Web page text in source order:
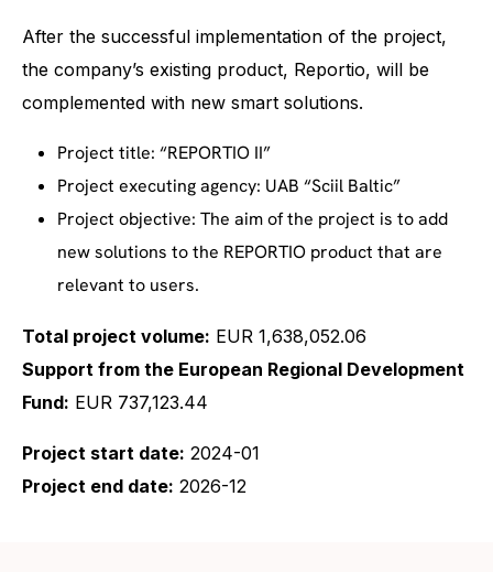
After the successful implementation of the project,
the company’s existing product, Reportio, will be
complemented with new smart solutions.
Project title: “REPORTIO II”
Project executing agency: UAB “Sciil Baltic”
Project objective: The aim of the project is to add
new solutions to the REPORTIO product that are
relevant to users.
Total project volume: EUR 1,638,052.06
Support from the European Regional Development
Fund: EUR 737,123.44
Project start date: 2024-01
Project end date: 2026-12